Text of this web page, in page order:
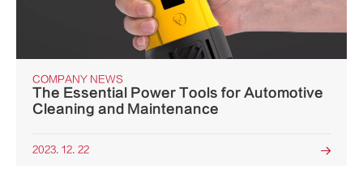
COMPANY NEWS
The Essential Power Tools for Automotive
Cleaning and Maintenance
2023. 12. 22 